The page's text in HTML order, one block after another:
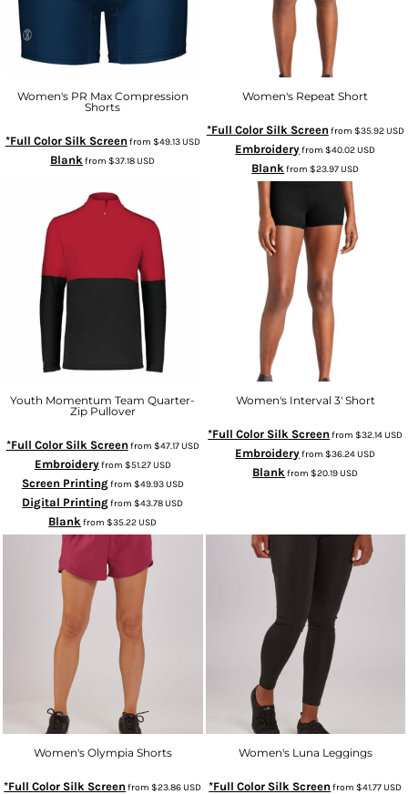
Women's PR Max Compression
Shorts
*Full Color Silk Screen from $49.13USD
Blankfrom$37.18USD
Women's Repeat Short
*Full Color Silk Screen from $35.92USD
Embroideryfrom$40.02USD
Blankfrom$23.97USD
Youth Momentum Team Quarter-
Zip Pullover
*Full Color Silk Screen from $47.17USD
Embroideryfrom $51.27USD
Screen Printingfrom $49.93USD
Digital Printingfrom$43.78USD
Blank from$35.22USD
Women's Interval 3' Short
*Full Color Silk Screen from$32.14USD
Embroideryfrom$36.24USD
Blank from$20.19USD
Women's Olympia Shorts
*Full Color Silk Screen from$23.86USD
Women's Luna Leggings
*Full Color Silk Screen from$41.77USD